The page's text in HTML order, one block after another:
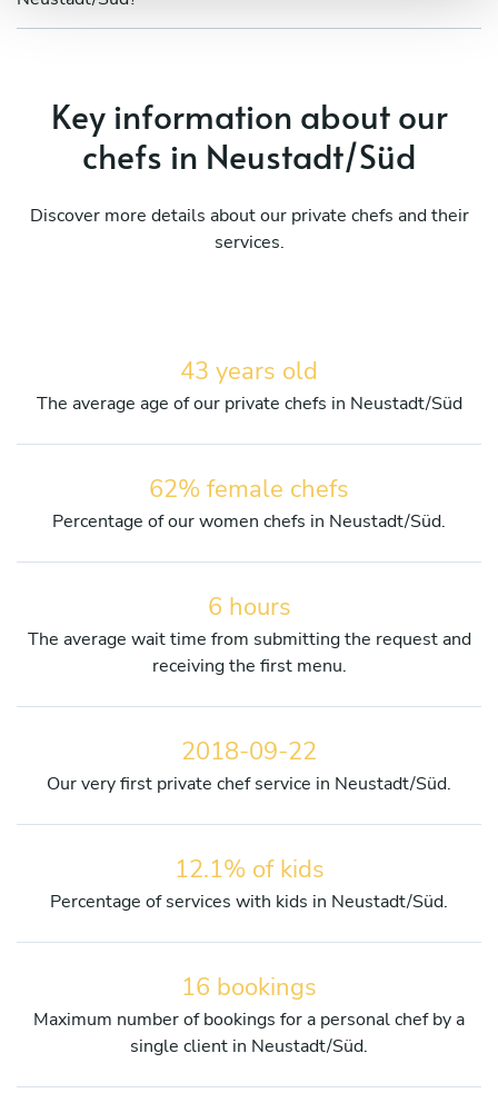
Key information about our
chefs in Neustadt/Süd
Discover more details about our private chefs and their
services.
43 years old
The average age of our private chefs in Neustadt/Süd
62% female chefs
Percentage of our women chefs in Neustadt/Süd.
6 hours
The average wait time from submitting the request and
receiving the first menu.
2018-09-22
Our very first private chef service in Neustadt/Süd.
12.1% of kids
Percentage of services with kids in Neustadt/Süd.
16 bookings
Maximum number of bookings for a personal chef by a
single client in Neustadt/Süd.